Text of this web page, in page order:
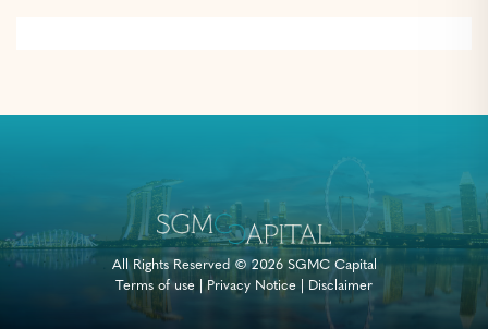
All Rights Reserved © 2026 SGMC Capital
Terms of use
Privacy Notice Disclaimer